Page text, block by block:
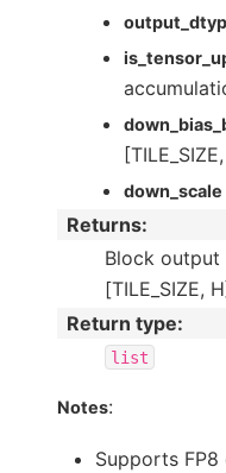
down_scale
Returns:
Block output
[TILE_SIZE,
Return type:
list
Notes:
Supports